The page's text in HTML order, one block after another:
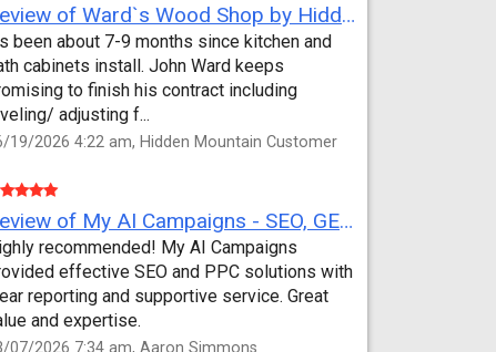
Review of Ward`s Wood Shop by Hidden Mountain Customer
been about 7-9 months since kitchen and
cabinets install. John Ward keeps
to finish his contract including
adjusting f...
19/2026 4:22 am, Hidden Mountain Customer
Review of My AI Campaigns - SEO, GEO, PPC & Google Analytics by Aaron Simmons
recommended! My AI Campaigns
effective SEO and PPC solutions with
reporting and supportive service. Great
and expertise.
07/2026 7:34 am, Aaron Simmons